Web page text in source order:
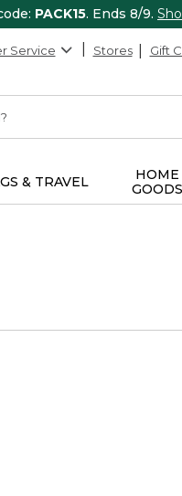
PACK15. Ends 8/9.
Service Stores Gift
& TRAVEL
HOME
GOODS